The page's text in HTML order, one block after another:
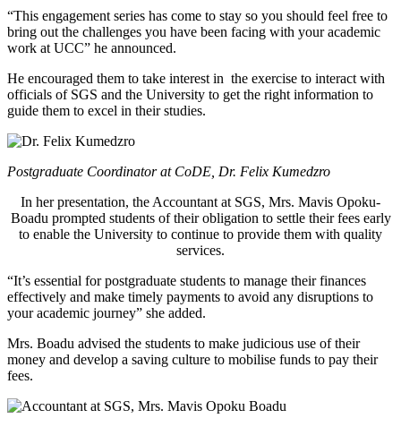
“This engagement series has come to stay so you should feel free to
bring out the challenges you have been facing with your academic
work at UCC” he announced.
He encouraged them to take interest in the exercise to interact with
officials of SGS and the University to get the right information to
guide them to excel in their studies.
Postgraduate Coordinator at CoDE, Dr. Felix Kumedzro
In her presentation, the Accountant at SGS, Mrs. Mavis Opoku-
Boadu prompted students of their obligation to settle their fees early
to enable the University to continue to provide them with quality
services.
“It’s essential for postgraduate students to manage their finances
effectively and make timely payments to avoid any disruptions to
your academic journey” she added.
Mrs. Boadu advised the students to make judicious use of their
money and develop a saving culture to mobilise funds to pay their
fees.